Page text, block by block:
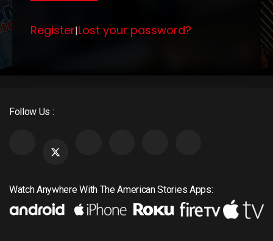
Register|Lost your password?
Follow Us :
Watch Anywhere With The American Stories Apps: